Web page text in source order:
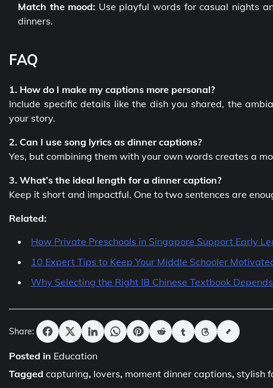
Match the mood: Use playful words for casual nights
dinners.
FAQ
1. How do I make my captions more personal?
Include specific details like the dish you shared, the
your story.
2. Can I use song lyrics as dinner captions?
Yes, but combining them with your own words creates a
3. What’s the ideal length for a dinner caption?
Keep it short and impactful. One to two sentences are
Related:
How Private Preschools in Singapore Support Early
10 Expert Tips to Keep Your Middle Schooler
Why Selecting the Right IB Chinese Textbook
Share:
Posted in Education
Tagged capturing, lovers, moment dinner captions, stylish